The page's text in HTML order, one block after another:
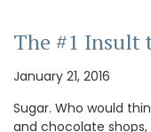
The #1 Insult
January 21, 2016
Sugar. Who would
and chocolate